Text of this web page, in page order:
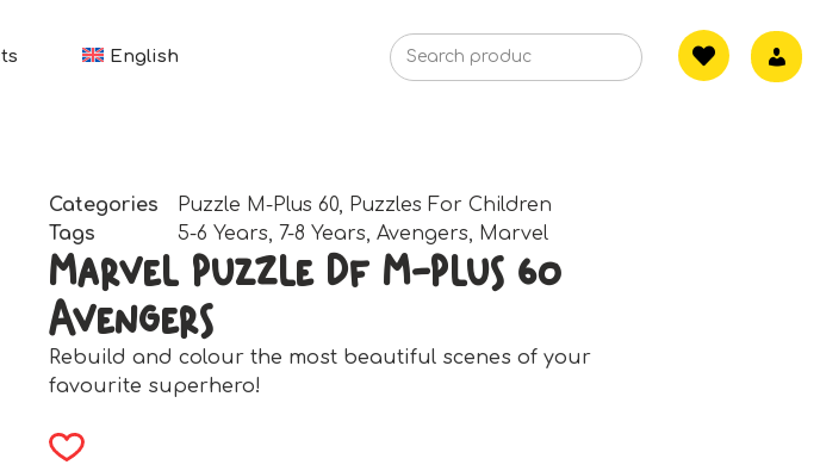
English
Categories Puzzle M-Plus 60, Puzzles For Children
Tags
5-6 Years, 7-8 Years, Avengers, Marvel
Marvel Puzzle Df M-Plus 60
Avengers
Rebuild and colour the most beautiful scenes of your
favourite superhero!